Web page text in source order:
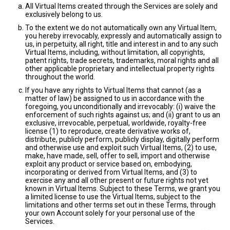
All Virtual Items created through the Services are solely and
exclusively belong to us.
To the extent we do not automatically own any Virtual Item,
you hereby irrevocably, expressly and automatically assign to
us, in perpetuity, all right, title and interest in and to any such
Virtual Items, including, without limitation, all copyrights,
patent rights, trade secrets, trademarks, moral rights and all
other applicable proprietary and intellectual property rights
throughout the world.
If you have any rights to Virtual Items that cannot (as a
matter of law) be assigned to us in accordance with the
foregoing, you unconditionally and irrevocably: (i) waive the
enforcement of such rights against us; and (ii) grant to us an
exclusive, irrevocable, perpetual, worldwide, royalty-free
license (1) to reproduce, create derivative works of,
distribute, publicly perform, publicly display, digitally perform
and otherwise use and exploit such Virtual Items, (2) to use,
make, have made, sell, offer to sell, import and otherwise
exploit any product or service based on, embodying,
incorporating or derived from Virtual Items, and (3) to
exercise any and all other present or future rights not yet
known in Virtual Items. Subject to these Terms, we grant you
a limited license to use the Virtual Items, subject to the
limitations and other terms set out in these Terms, through
your own Account solely for your personal use of the
Services.